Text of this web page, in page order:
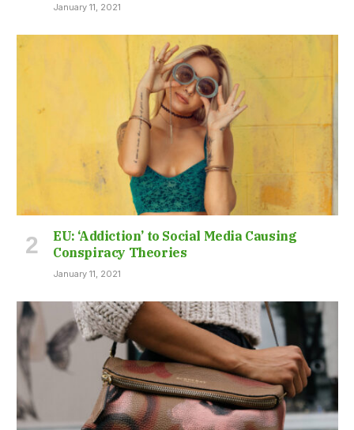
January 11, 2021
EU: ‘Addiction’ to Social Media Causing
Conspiracy Theories
January 11, 2021